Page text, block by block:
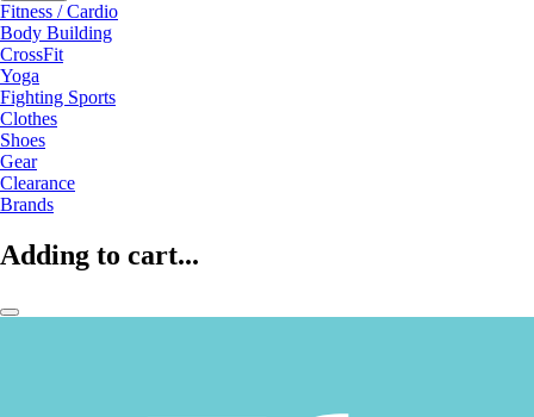
Fitness / Cardio
Body Building
CrossFit
Yoga
Fighting Sports
Clothes
Shoes
Gear
Clearance
Brands
Adding to cart...